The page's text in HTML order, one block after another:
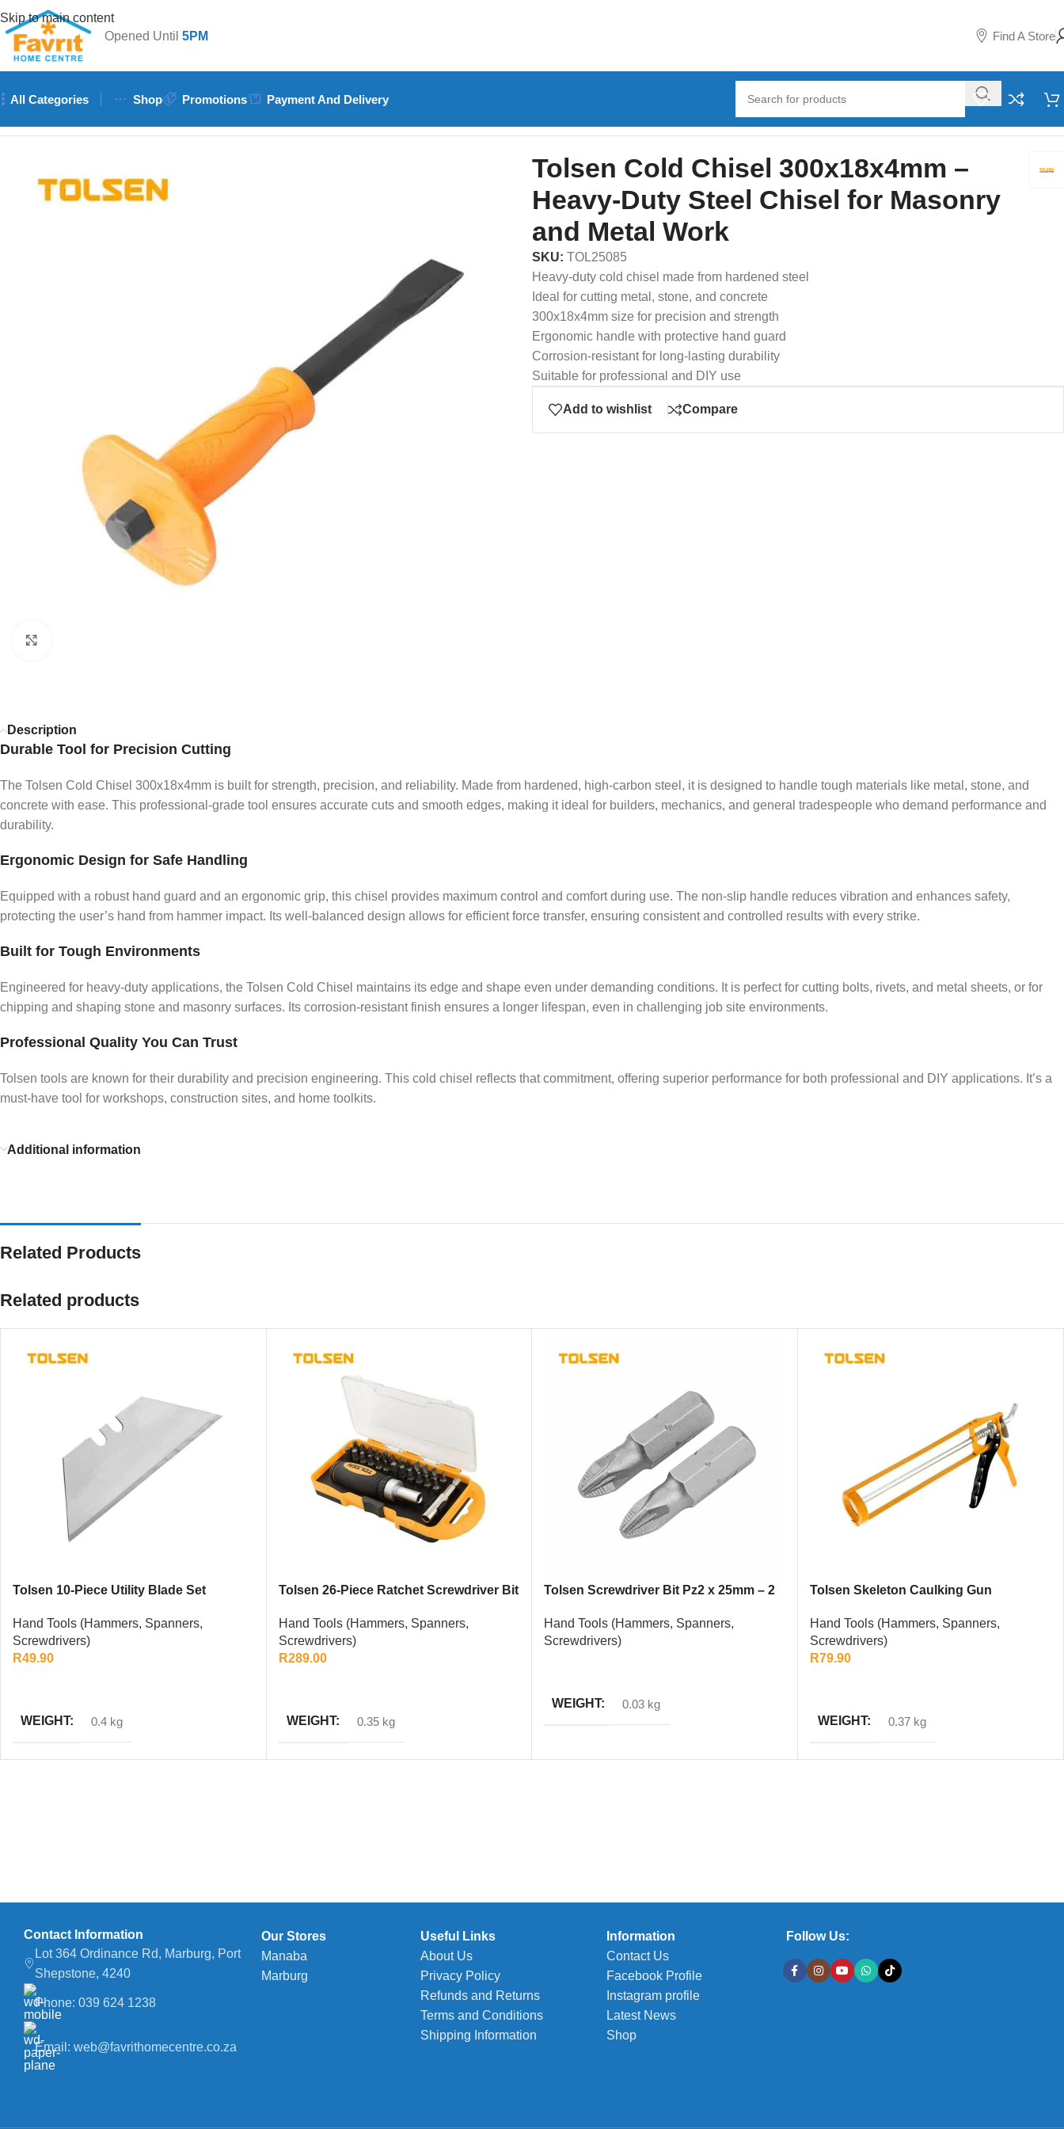
Skip to main content
Opened Until5PM Find A Store
All Categories Shop Promotions
Payment And Delivery
Tolsen Cold Chisel 300x18x4mm – Heavy-Duty Steel Chisel for Masonry and Metal Work
Tolsen Cold Chisel 300x18x4mm –
Heavy-Duty Steel Chisel for Masonry
and Metal Work
SKU: TOL25085
Heavy-duty cold chisel made from hardened steel
Ideal for cutting metal, stone, and concrete
300x18x4mm size for precision and strength
Ergonomic handle with protective hand guard
Corrosion-resistant for long-lasting durability
Suitable for professional and DIY use
Add to wishlist Compare
Description
Durable Tool for Precision Cutting
The Tolsen Cold Chisel 300x18x4mm is built for strength, precision, and reliability. Made from hardened, high-carbon steel, it is designed to handle tough materials like metal, stone, and
concrete with ease. This professional-grade tool ensures accurate cuts and smooth edges, making it ideal for builders, mechanics, and general tradespeople who demand performance and
durability.
Ergonomic Design for Safe Handling
Equipped with a robust hand guard and an ergonomic grip, this chisel provides maximum control and comfort during use. The non-slip handle reduces vibration and enhances safety,
protecting the user’s hand from hammer impact. Its well-balanced design allows for efficient force transfer, ensuring consistent and controlled results with every strike.
Built for Tough Environments
Engineered for heavy-duty applications, the Tolsen Cold Chisel maintains its edge and shape even under demanding conditions. It is perfect for cutting bolts, rivets, and metal sheets, or for
chipping and shaping stone and masonry surfaces. Its corrosion-resistant finish ensures a longer lifespan, even in challenging job site environments.
Professional Quality You Can Trust
Tolsen tools are known for their durability and precision engineering. This cold chisel reflects that commitment, offering superior performance for both professional and DIY applications. It’s a
must-have tool for workshops, construction sites, and home toolkits.
Additional information
Related Products
Related products
Tolsen 10-Piece Utility Blade Set
Hand Tools (Hammers, Spanners,
Screwdrivers)
R49.90
WEIGHT 0.4 kg
Tolsen 26-Piece Ratchet Screwdriver Bit
Hand Tools (Hammers, Spanners,
Screwdrivers)
R289.00
WEIGHT 0.35 kg
Tolsen Screwdriver Bit Pz2 x 25mm – 2
Hand Tools (Hammers, Spanners,
Screwdrivers)
WEIGHT 0.03 kg
Tolsen Skeleton Caulking Gun
Hand Tools (Hammers, Spanners,
Screwdrivers)
R79.90
WEIGHT 0.37 kg
Contact Information
Lot 364 Ordinance Rd, Marburg, Port
Shepstone, 4240
Phone: 039 624 1238
Email: web@favrithomecentre.co.za
Our Stores
Manaba
Marburg
Useful Links
About Us
Privacy Policy
Refunds and Returns
Terms and Conditions
Shipping Information
Information
Contact Us
Facebook Profile
Instagram profile
Latest News
Shop
Follow Us: